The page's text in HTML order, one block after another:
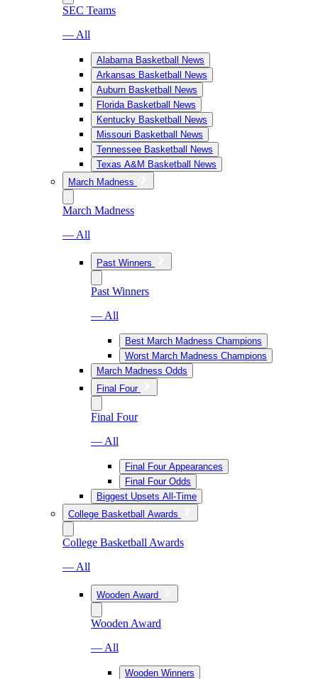
SEC Teams
— All
Alabama Basketball News
Arkansas Basketball News
Auburn Basketball News
Florida Basketball News
Kentucky Basketball News
Missouri Basketball News
Tennessee Basketball News
Texas A&M Basketball News
March Madness
March Madness
— All
Past Winners
Past Winners
— All
Best March Madness Champions
Worst March Madness Champions
March Madness Odds
Final Four
Final Four
— All
Final Four Appearances
Final Four Odds
Biggest Upsets All-Time
College Basketball Awards
College Basketball Awards
— All
Wooden Award
Wooden Award
— All
Wooden Winners